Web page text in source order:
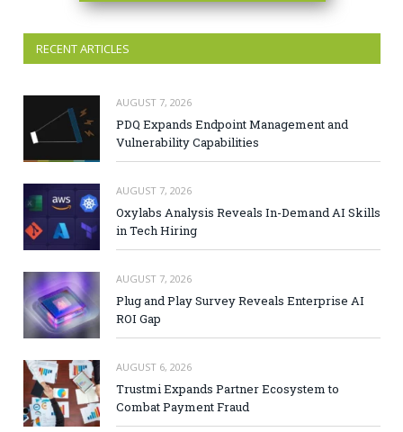
RECENT ARTICLES
AUGUST 7, 2026
PDQ Expands Endpoint Management and
Vulnerability Capabilities
AUGUST 7, 2026
Oxylabs Analysis Reveals In-Demand AI Skills
in Tech Hiring
AUGUST 7, 2026
Plug and Play Survey Reveals Enterprise AI
ROI Gap
AUGUST 6, 2026
Trustmi Expands Partner Ecosystem to
Combat Payment Fraud